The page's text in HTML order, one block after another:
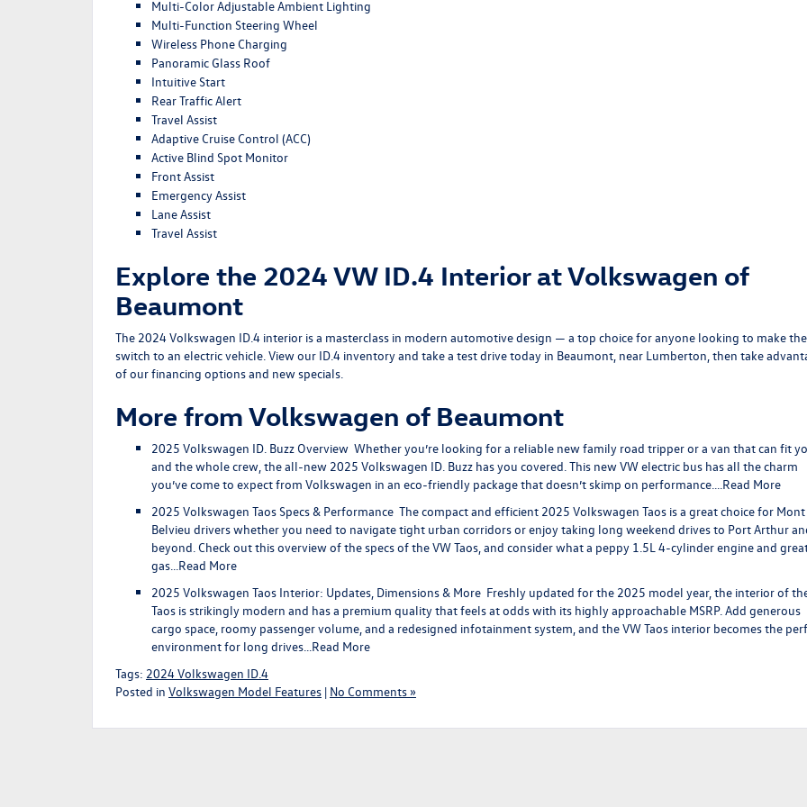
Multi-Color Adjustable Ambient Lighting
Multi-Function Steering Wheel
Wireless Phone Charging
Panoramic Glass Roof
Intuitive Start
Rear Traffic Alert
Travel Assist
Adaptive Cruise Control (ACC)
Active Blind Spot Monitor
Front Assist
Emergency Assist
Lane Assist
Travel Assist
Explore the 2024 VW ID.4 Interior at Volkswagen of
Beaumont
The 2024 Volkswagen ID.4 interior is a masterclass in modern automotive design — a top choice for anyone looking to make the
switch to an electric vehicle. View our ID.4 inventoryand take a test drive today in Beaumont, near Lumberton, then take
of ourfinancing optionsand new specials.
More from Volkswagen of Beaumont
2025 Volkswagen ID. Buzz Overview Whether you’re looking for a reliable new family road tripper or a van that can fit
and the whole crew, the all-new 2025 Volkswagen ID. Buzz has you covered. This new VW electric bus has all the charm
you’ve come to expect from Volkswagen in an eco-friendly package that doesn’t skimp on performance….Read More
2025 Volkswagen Taos Specs & Performance The compact and efficient 2025 Volkswagen Taos is a great choice for Mont
Belvieu drivers whether you need to navigate tight urban corridors or enjoy taking long weekend drives to Port Arthur
beyond. Check out this overview of the specs of the VW Taos, and consider what a peppy 1.5L 4-cylinder engine and
gas…Read More
2025 Volkswagen Taos Interior: Updates, Dimensions & More Freshly updated for the 2025 model year, the interior of
Taos is strikingly modern and has a premium quality that feels at odds with its highly approachable MSRP. Add generous
cargo space, roomy passenger volume, and a redesigned infotainment system, and the VW Taos interior becomes the
environment for long drives…Read More
Tags: 2024 Volkswagen ID.4
Posted in Volkswagen Model Features | No Comments »